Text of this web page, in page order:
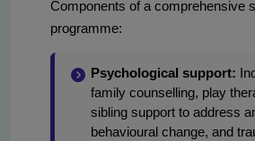
Components of a comprehensive
programme:
Psychological support:
family counselling, play
sibling support to address
behavioural change, and